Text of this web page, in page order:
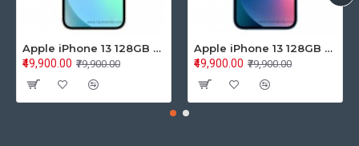
Apple iPhone 13 128GB Starlight (MLPG3HN/A)
₹79,900.00
₹49,900.00
Apple iPhone 13 128GB Blue (MLPK3HN/A)
₹79,900.00
₹49,900.00